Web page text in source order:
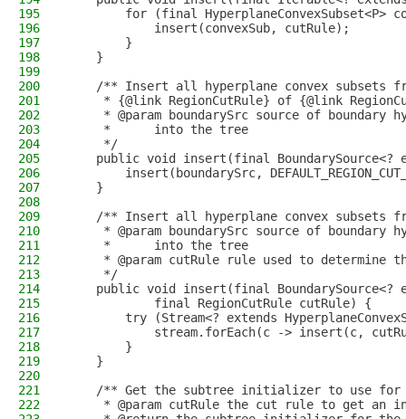
195
for (final HyperplaneConvexSubset<P>
196
            insert(convexSub, cutRule);
197
        }
198
    }
199
200
/** Insert all hyperplane convex subsets
201
* {@link RegionCutRule} of {@link
202
* @param boundarySrc source of boundary
203
     *      into the tree
204
     */
205
public void insert(final BoundarySource<?
206
insert(boundarySrc,
207
    }
208
209
/** Insert all hyperplane convex subsets
210
* @param boundarySrc source of boundary
211
     *      into the tree
212
* @param cutRule rule used to determine
213
     */
214
public void insert(final BoundarySource<?
215
            final RegionCutRule cutRule) {
216
try (Stream<? extends
217
stream.forEach(c -> insert(c,
218
        }
219
    }
220
221
/** Get the subtree initializer to use
222
* @param cutRule the cut rule to get an